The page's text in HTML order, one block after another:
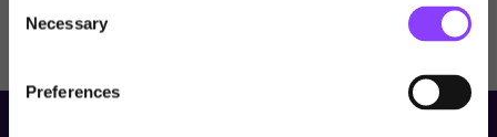
Selection
Necessary
Preferences